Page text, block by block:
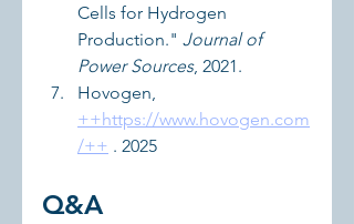
Cells for Hydrogen
Production." Journal of
Power Sources, 2021.
Hovogen,
++https://www.hovogen.com
/++ . 2025
Q&A